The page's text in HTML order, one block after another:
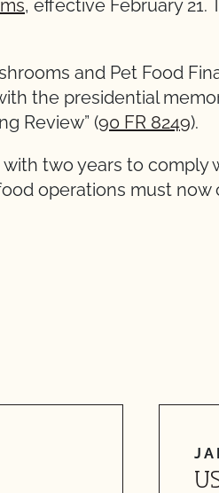
, effective February 21.
and Pet Food
the presidential
Review” (90 FR 8249).
two years to comply
operations must now